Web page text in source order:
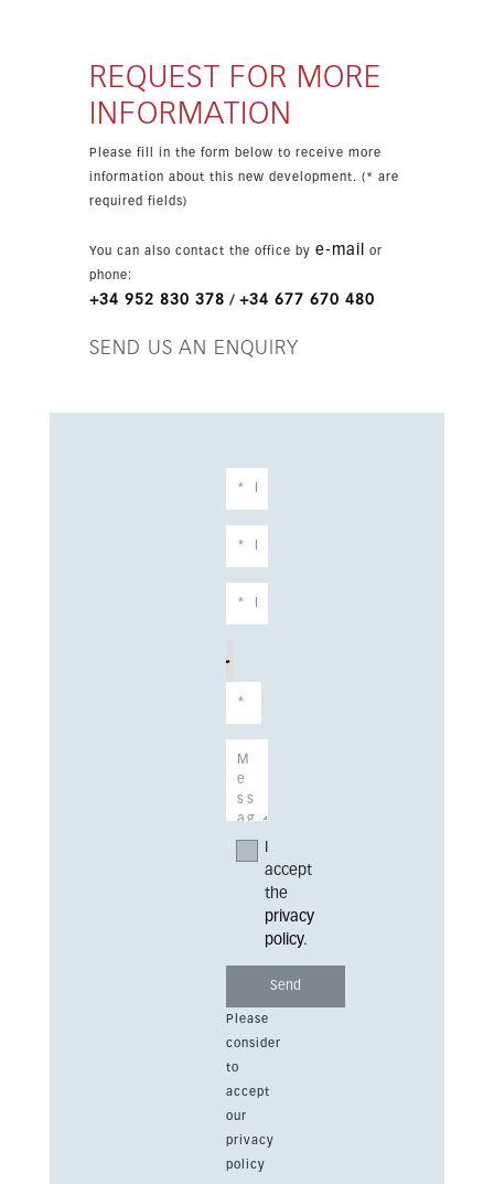
REQUEST FOR MORE
INFORMATION
Please fill in the form below to receive more
information about this new development. (* are
required fields)
You can also contact the office by e-mail
or
phone:
+34 952 830 378 / +34 677 670 480
SEND US AN ENQUIRY
accept
the
privacy
policy.
Please
consider
to
accept
our
privacy
policy